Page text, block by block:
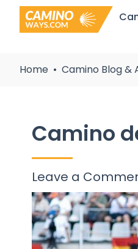
Skip
Home Camino Blog &
Camino
Leave a